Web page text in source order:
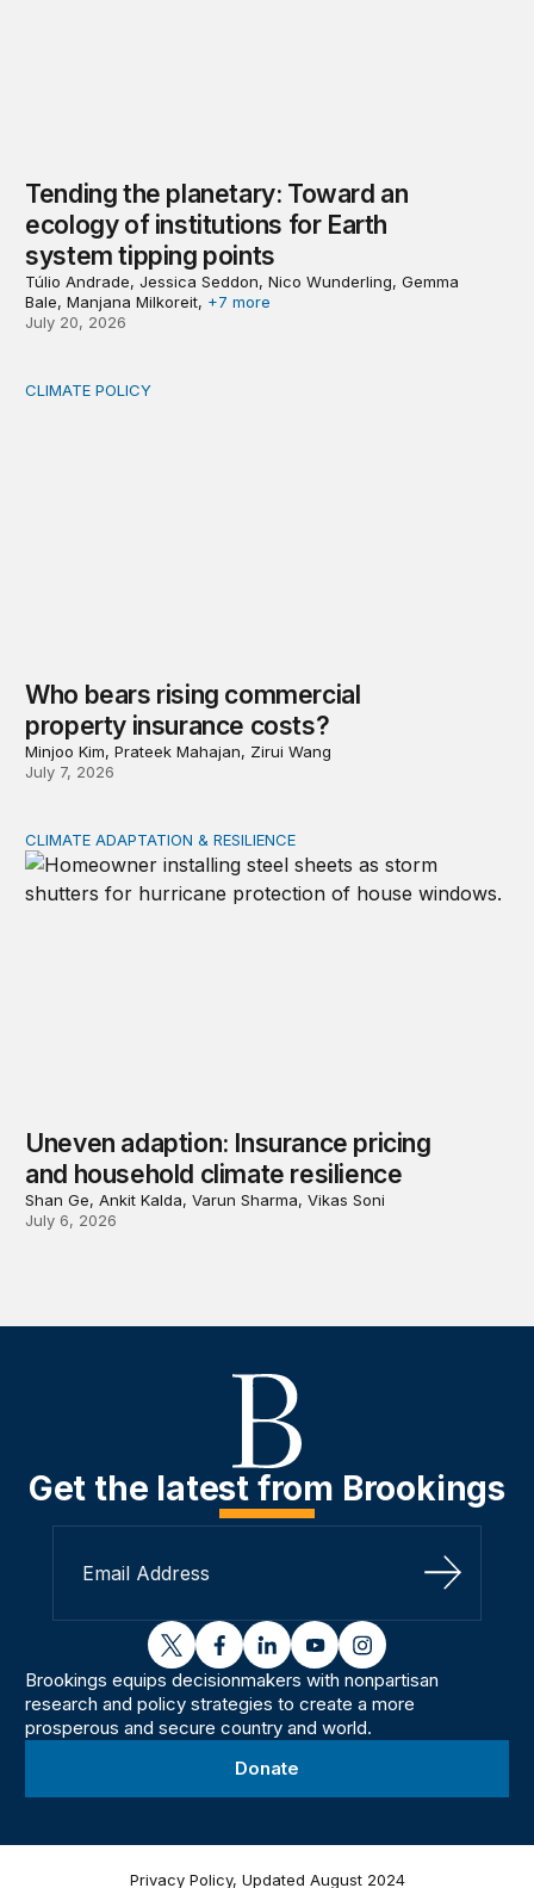
Tending the planetary: Toward an
ecology of institutions for Earth
system tipping points
Túlio Andrade, Jessica Seddon, Nico Wunderling, Gemma
Bale, Manjana Milkoreit, +7 more
July 20, 2026
Who bears rising commercial property insurance costs?
CLIMATE POLICY
Who bears rising commercial
property insurance costs?
Minjoo Kim, Prateek Mahajan, Zirui Wang
July 7, 2026
Uneven adaption: Insurance pricing and household
CLIMATE ADAPTATION & RESILIENCE
Uneven adaption: Insurance pricing
and household climate resilience
Shan Ge, Ankit Kalda, Varun Sharma, Vikas Soni
July 6, 2026
Get the latest from Brookings
Sign Up
twitterfacebooklinkedinyoutubeinstagram
Brookings equips decisionmakers with nonpartisan
research and policy strategies to create a more
prosperous and secure country and world.
Donate
Privacy Policy, Updated August 2024